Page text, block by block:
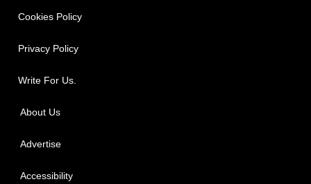
Cookies Policy
Privacy Policy
Write For Us.
About Us
Advertise
Accessibility